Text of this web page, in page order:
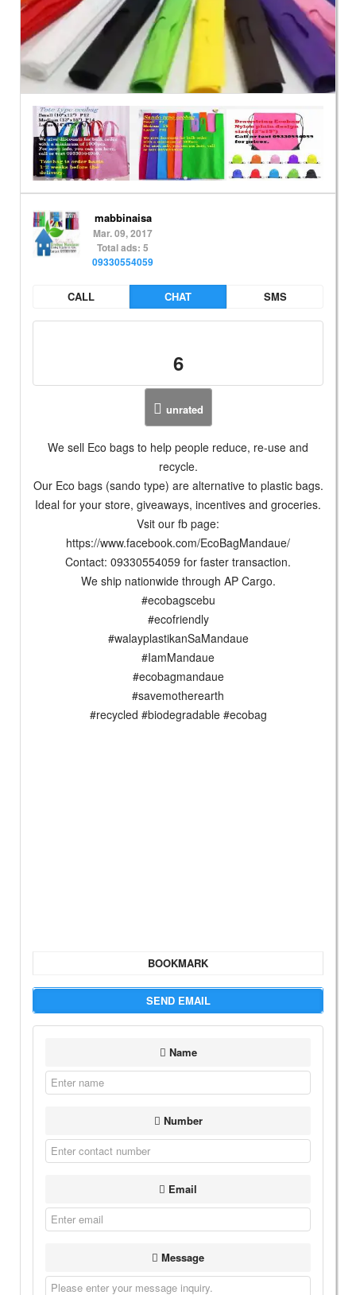
mabbinaisa
Mar. 09, 2017
Total ads: 5
09330554059
CALL CHAT SMS
6
unrated
We sell Eco bags to help people reduce, re-use and
recycle.
Our Eco bags (sando type) are alternative to plastic bags.
Ideal for your store, giveaways, incentives and groceries.
Vsit our fb page:
https://www.facebook.com/EcoBagMandaue/
Contact: 09330554059 for faster transaction.
We ship nationwide through AP Cargo.
#ecobagscebu
#ecofriendly
#walayplastikanSaMandaue
#IamMandaue
#ecobagmandaue
#savemotherearth
#recycled #biodegradable #ecobag
BOOKMARK
SEND EMAIL
Name
Number
Email
Message